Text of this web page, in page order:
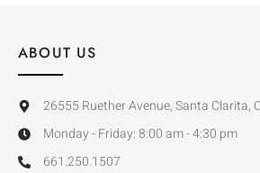
ABOUT US
26555 Ruether Avenue, Santa Clarita,
Monday - Friday: 8:00 am - 4:30 pm
661.250.1507